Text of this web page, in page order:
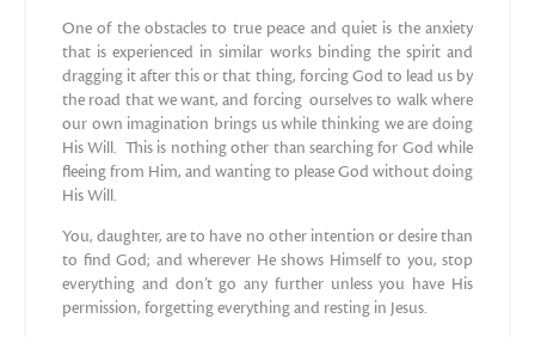
One of the obstacles to true peace and quiet is the anxiety
that is experienced in similar works binding the spirit and
dragging it after this or that thing, forcing God to lead us by
the road that we want, and forcing ourselves to walk where
our own imagination brings us while thinking we are doing
His Will. This is nothing other than searching for God while
fleeing from Him, and wanting to please God without doing
His Will.
You, daughter, are to have no other intention or desire than
to find God; and wherever He shows Himself to you, stop
everything and don’t go any further unless you have His
permission, forgetting everything and resting in Jesus.